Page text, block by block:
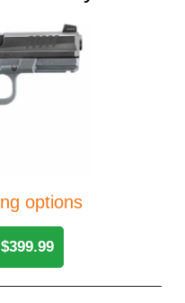
options